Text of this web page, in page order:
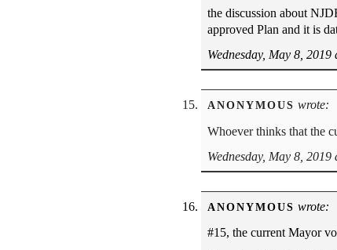
the discussion about
approved Plan and it is
Wednesday, May 8, 2019
ANONYMOUS wrote:
Whoever thinks that the
Wednesday, May 8, 2019
ANONYMOUS wrote:
#15, the current Mayor